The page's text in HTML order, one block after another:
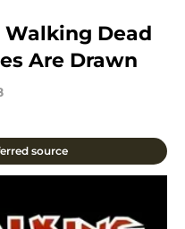
Walking Dead
Are Drawn
source